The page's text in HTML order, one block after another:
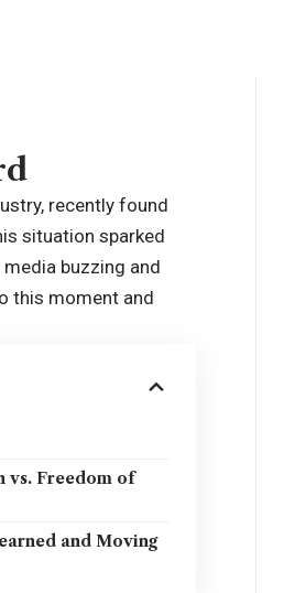
recently found
situation sparked
buzzing and
this moment and
vs. Freedom of
and Moving